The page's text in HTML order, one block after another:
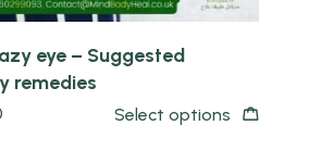
eye – Suggested
remedies
Select options